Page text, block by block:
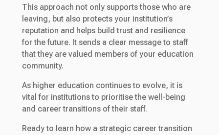
This approach not only supports those who are
leaving, but also protects your institution’s
reputation and helps build trust and resilience
for the future. It sends a clear message to staff
that they are valued members of your education
community.
As higher education continues to evolve, it is
vital for institutions to prioritise the well-being
and career transitions of their staff.
Ready to learn how a strategic career transition